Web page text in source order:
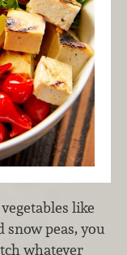
like
snow peas, you
whatever